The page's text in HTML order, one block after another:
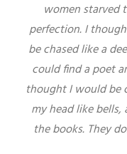
women starved
perfection. I
be chased like a
could find a poet
thought I would be
my head like
the books. They